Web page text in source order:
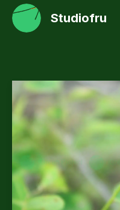
Studiofru